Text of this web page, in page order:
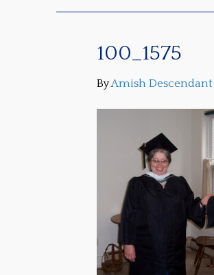
100_1575
ByAmish